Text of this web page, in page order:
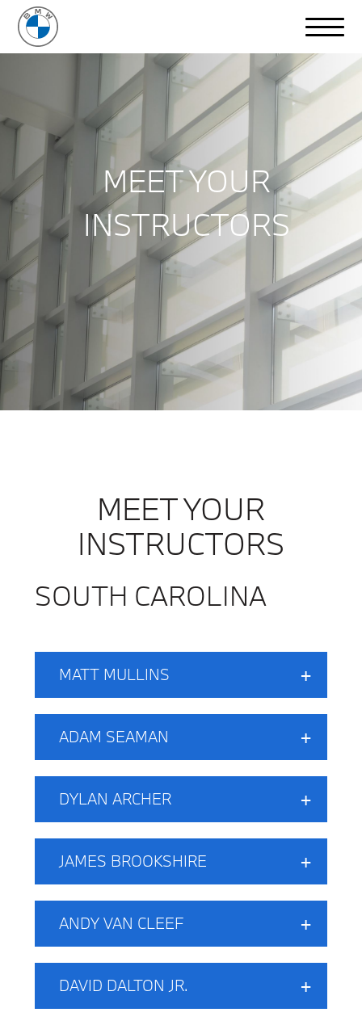
MEET YOUR
INSTRUCTORS
MEET YOUR
INSTRUCTORS
SOUTH CAROLINA
MATT MULLINS
ADAM SEAMAN
DYLAN ARCHER
JAMES BROOKSHIRE
ANDY VAN CLEEF
DAVID DALTON JR.